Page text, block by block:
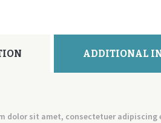
ADDITIONAL
dolor sit amet, consectetuer